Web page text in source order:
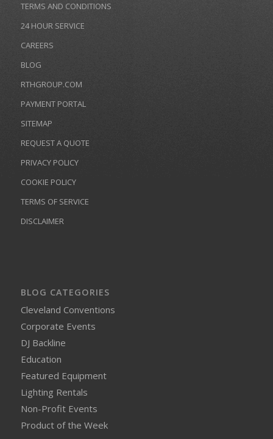
TERMS AND CONDITIONS
24 HOUR SERVICE
CAREERS
BLOG
RTHGROUP.COM
PAYMENT PORTAL
SITEMAP
REQUEST A QUOTE
PRIVACY POLICY
COOKIE POLICY
TERMS OF SERVICE
DISCLAIMER
BLOG CATEGORIES
Cleveland Conventions
Corporate Events
DJ Backline
Education
Featured Equipment
Lighting Rentals
Non-Profit Events
Product of the Week